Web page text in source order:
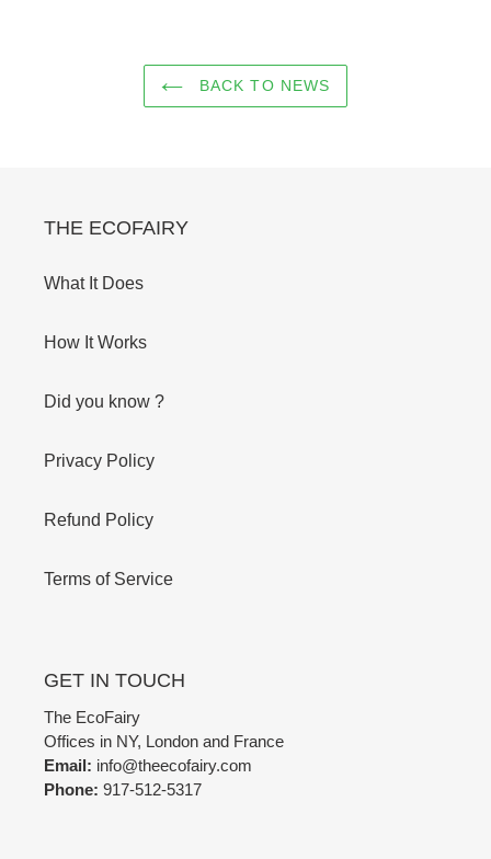
BACK TO NEWS
THE ECOFAIRY
What It Does
How It Works
Did you know ?
Privacy Policy
Refund Policy
Terms of Service
GET IN TOUCH
The EcoFairy
Offices in NY, London and France
Email: info@theecofairy.com
Phone: 917-512-5317‬